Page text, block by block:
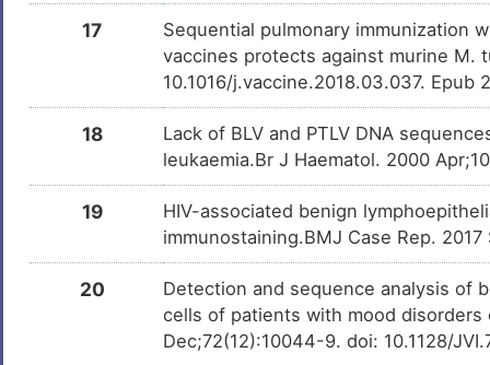
17
Sequential pulmonary immunization
vaccines protects against murine M.
10.1016/j.vaccine.2018.03.037. Epub
18
Lack of BLV and PTLV DNA
leukaemia.Br J Haematol. 2000
19
HIV-associated benign
immunostaining.BMJ Case Rep.
20
Detection and sequence analysis of
cells of patients with mood
Dec;72(12):10044-9. doi: 10.1128/